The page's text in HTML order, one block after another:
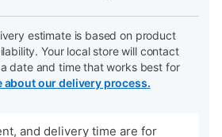
estimate is based on product
Your local store will contact
date and time that works best for
about our delivery process.
and delivery time are for